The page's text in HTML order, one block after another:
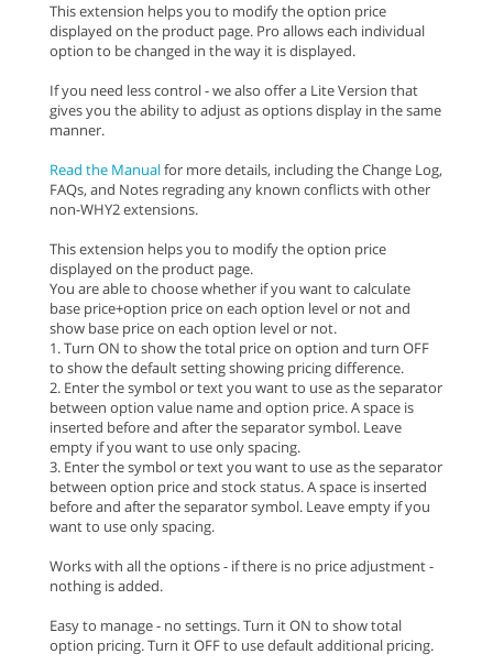
This extension helps you to modify the option price
displayed on the product page. Pro allows each individual
option to be changed in the way it is displayed.
If you need less control - we also offer a Lite Version that
gives you the ability to adjust as options display in the same
manner.
Read the Manualfor more details, including the Change Log,
FAQs, and Notes regrading any known conflicts with other
non-WHY2 extensions.
This extension helps you to modify the option price
displayed on the product page.
You are able to choose whether if you want to calculate
base price+option price on each option level or not and
show base price on each option level or not.
1. Turn ON to show the total price on option and turn OFF
to show the default setting showing pricing difference.
2. Enter the symbol or text you want to use as the separator
between option value name and option price. A space is
inserted before and after the separator symbol. Leave
empty if you want to use only spacing.
3. Enter the symbol or text you want to use as the separator
between option price and stock status. A space is inserted
before and after the separator symbol. Leave empty if you
want to use only spacing.
Works with all the options - if there is no price adjustment -
nothing is added.
Easy to manage - no settings. Turn it ON to show total
option pricing. Turn it OFF to use default additional pricing.